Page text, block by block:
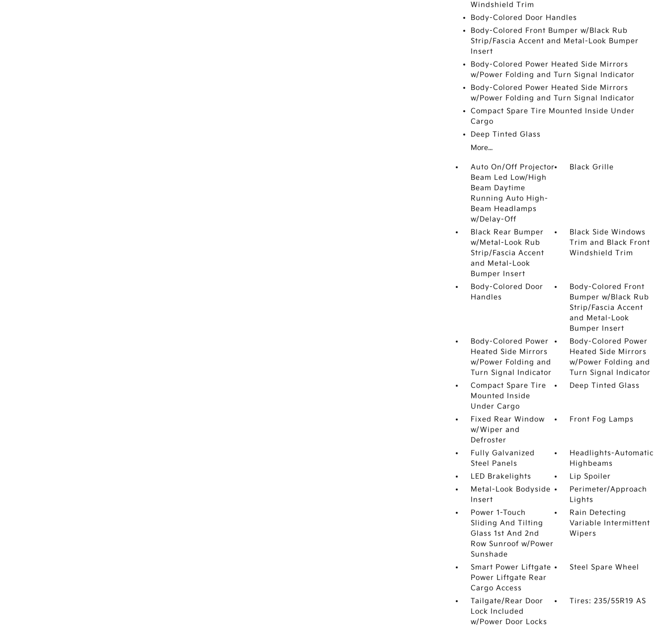
Windshield Trim
Body-Colored Door Handles
Body-Colored Front Bumper w/Black Rub
Strip/Fascia Accent and Metal-Look Bumper
Insert
Body-Colored Power Heated Side Mirrors
w/Power Folding and Turn Signal Indicator
Body-Colored Power Heated Side Mirrors
w/Power Folding and Turn Signal Indicator
Compact Spare Tire Mounted Inside Under
Cargo
Deep Tinted Glass
More...
Auto On/Off Projector
Beam Led Low/High
Beam Daytime
Running Auto High-
Beam Headlamps
w/Delay-Off
Black Grille
Black Rear Bumper
w/Metal-Look Rub
Strip/Fascia Accent
and Metal-Look
Bumper Insert
Black Side Windows
Trim and Black Front
Windshield Trim
Body-Colored Door
Handles
Body-Colored Front
Bumper w/Black Rub
Strip/Fascia Accent
and Metal-Look
Bumper Insert
Body-Colored Power
Heated Side Mirrors
w/Power Folding and
Turn Signal Indicator
Body-Colored Power
Heated Side Mirrors
w/Power Folding and
Turn Signal Indicator
Compact Spare Tire
Mounted Inside
Under Cargo
Deep Tinted Glass
Fixed Rear Window
w/Wiper and
Defroster
Front Fog Lamps
Fully Galvanized
Steel Panels
Headlights-Automatic
Highbeams
LED Brakelights
Lip Spoiler
Metal-Look Bodyside
Insert
Perimeter/Approach
Lights
Power 1-Touch
Sliding And Tilting
Glass 1st And 2nd
Row Sunroof w/Power
Sunshade
Rain Detecting
Variable Intermittent
Wipers
Smart Power Liftgate
Power Liftgate Rear
Cargo Access
Steel Spare Wheel
Tailgate/Rear Door
Lock Included
w/Power Door Locks
Tires: 235/55R19 AS